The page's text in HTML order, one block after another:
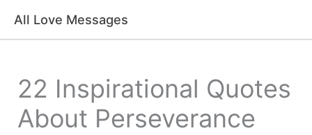
All Love Messages
22 Inspirational Quotes
About Perseverance